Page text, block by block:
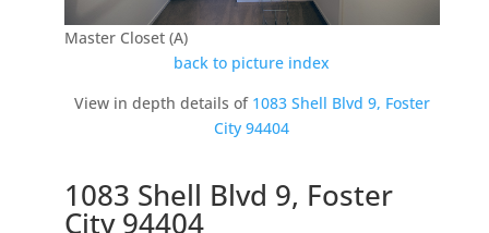
Master Closet (A)
back to picture index
View in depth details of 1083 Shell Blvd 9, Foster
City 94404
1083 Shell Blvd 9, Foster
City 94404